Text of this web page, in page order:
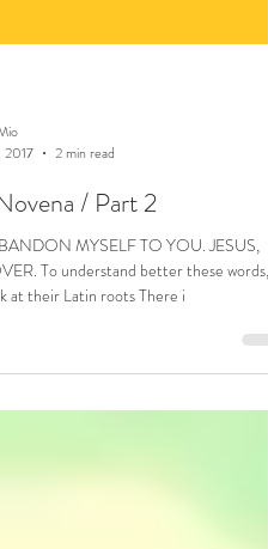
2017
2 min read
/ Part 2
MYSELF TO YOU. JESUS,
To understand better these words,
at their Latin roots There i